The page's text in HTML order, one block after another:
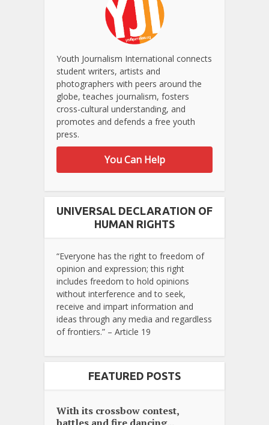
Youth Journalism International connects
student writers, artists and
photographers with peers around the
globe, teaches journalism, fosters
cross-cultural understanding, and
promotes and defends a free youth
press.
You Can Help
UNIVERSAL DECLARATION OF
HUMAN RIGHTS
“Everyone has the right to freedom of
opinion and expression; this right
includes freedom to hold opinions
without interference and to seek,
receive and impart information and
ideas through any media and regardless
of frontiers.” – Article 19
FEATURED POSTS
With its crossbow contest,